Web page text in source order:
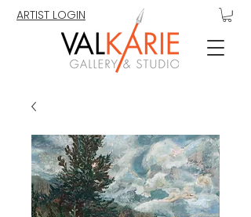
ARTIST LOGIN